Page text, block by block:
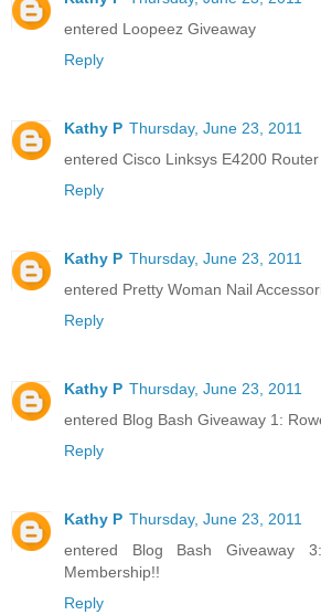
entered Loopeez Giveaway
Reply
Kathy P Thursday, June 23, 2011
entered Cisco Linksys E4200
Reply
Kathy P Thursday, June 23, 2011
entered Pretty Woman Nail
Reply
Kathy P Thursday, June 23, 2011
entered Blog Bash Giveaway 1:
Reply
Kathy P Thursday, June 23, 2011
entered Blog Bash Giveaway
Membership!!
Reply